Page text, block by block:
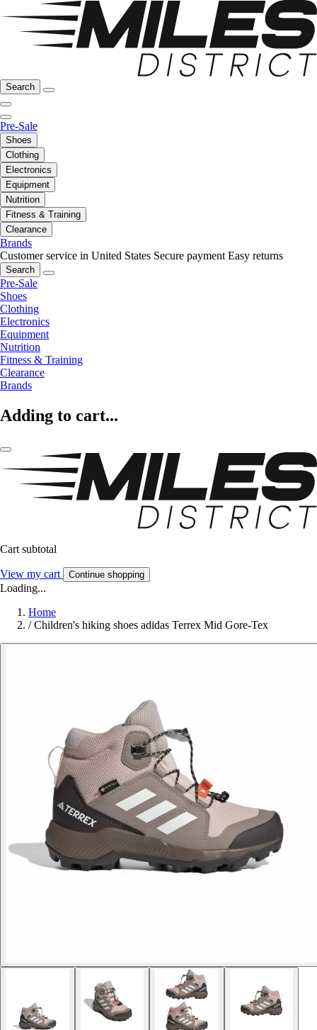
Search
Pre-Sale
Shoes
Clothing
Electronics
Equipment
Nutrition
Fitness & Training
Clearance
Brands
Customer service in United States Secure payment Easy returns
Search
Pre-Sale
Shoes
Clothing
Electronics
Equipment
Nutrition
Fitness & Training
Clearance
Brands
Adding to cart...
Cart subtotal
View my cart Continue shopping
Loading...
Home
/ Children's hiking shoes adidas Terrex Mid Gore-Tex